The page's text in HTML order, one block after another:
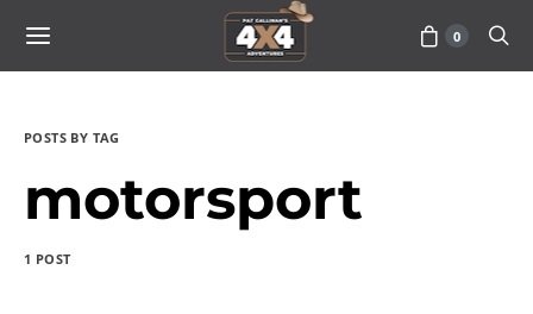
0
POSTS BY TAG
motorsport
1 POST